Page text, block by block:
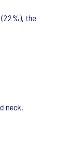
the
neck.